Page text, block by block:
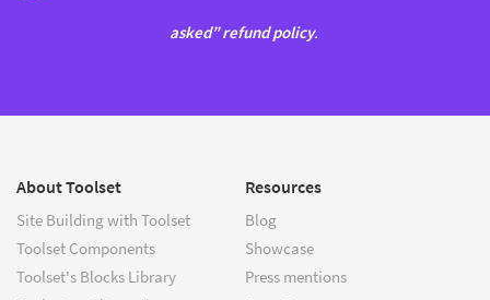
asked” refund policy.
About Toolset
Site Building with Toolset
Toolset Components
Toolset's Blocks Library
Resources
Blog
Showcase
Press mentions